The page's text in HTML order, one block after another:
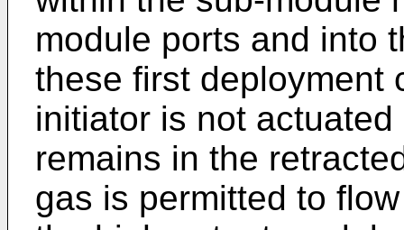
module ports and into
these first deployment
initiator is not
remains in the
gas is permitted to